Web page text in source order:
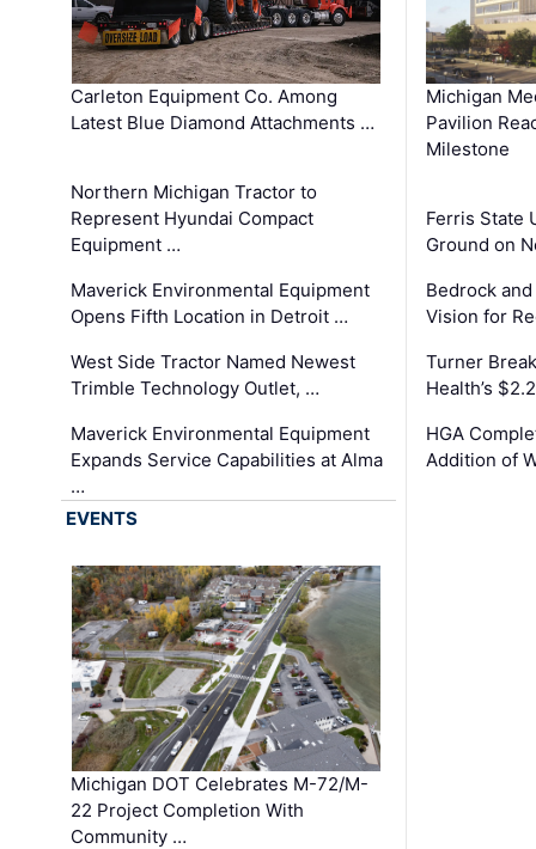
Carleton Equipment Co. Among
Latest Blue Diamond Attachments …
Northern Michigan Tractor to
Represent Hyundai Compact
Equipment …
Maverick Environmental Equipment
Opens Fifth Location in Detroit …
West Side Tractor Named Newest
Trimble Technology Outlet, …
Maverick Environmental Equipment
Expands Service Capabilities at Alma
…
Michigan
Pavilion
Milestone
Ferris State
Ground on
Bedrock
Vision for
Turner
Health’s
HGA
Addition of
EVENTS
Michigan DOT Celebrates M-72/M-
22 Project Completion With
Community …